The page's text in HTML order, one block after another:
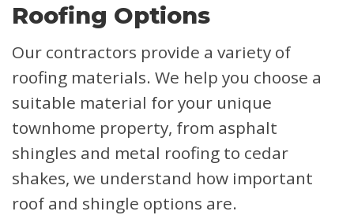
Roofing Options
Our contractors provide a variety of
roofing materials. We help you choose a
suitable material for your unique
townhome property, from asphalt
shingles and metal roofing to cedar
shakes, we understand how important
roof and shingle options are.